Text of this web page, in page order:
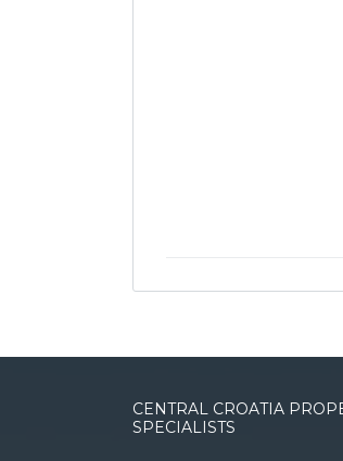
CENTRAL CROATIA
SPECIALISTS